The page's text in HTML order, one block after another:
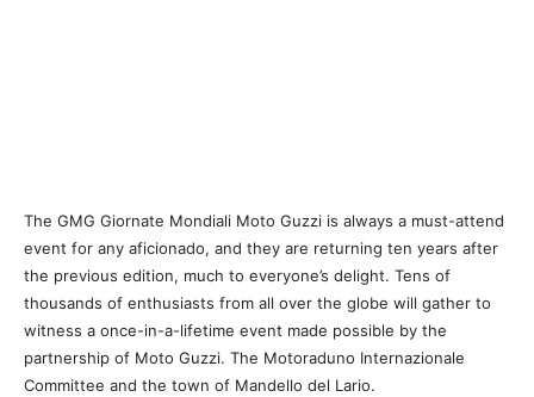
The GMG Giornate Mondiali Moto Guzzi is always a must-attend
event for any aficionado, and they are returning ten years after
the previous edition, much to everyone’s delight. Tens of
thousands of enthusiasts from all over the globe will gather to
witness a once-in-a-lifetime event made possible by the
partnership of Moto Guzzi. The Motoraduno Internazionale
Committee and the town of Mandello del Lario.